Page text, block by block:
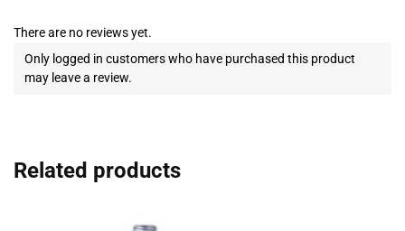
There are no reviews yet.
Only logged in customers who have purchased this product
may leave a review.
Related products